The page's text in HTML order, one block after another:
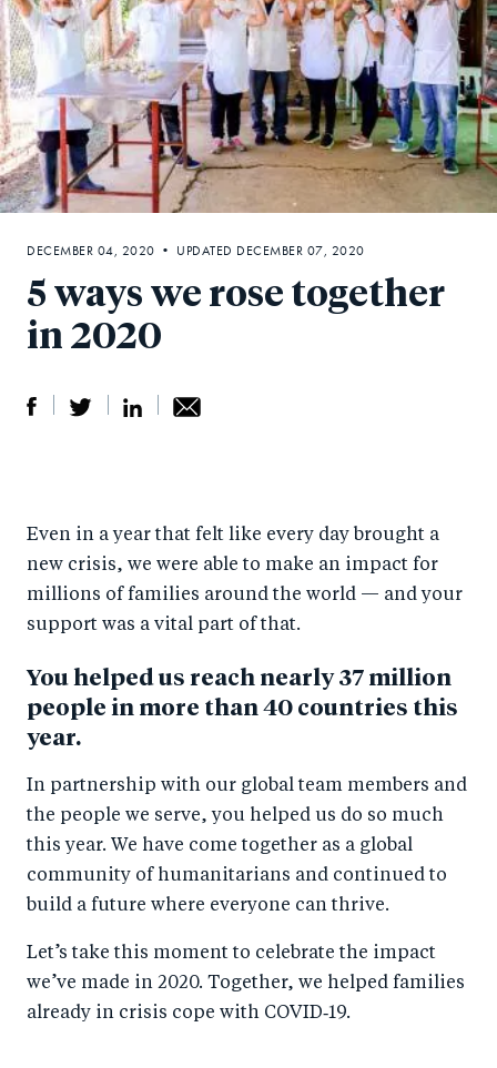
5 ways we rose together
in 2020
r
e
F
a
c
e
b
o
o
k
e
o
wi
tt
er
r
e
Li
n
e
d
I
n
by
e
DECEMBER 04, 2020 • UPDATED DECEMBER 07, 2020
Even in a year that felt like every day brought a
new crisis, we were able to make an impact for
millions of families around the world — and your
support was a vital part of that.
You helped us reach nearly 37 million
people in more than 40 countries this
year.
In partnership with our global team members and
the people we serve, you helped us do so much
this year. We have come together as a global
community of humanitarians and continued to
build a future where everyone can thrive.
Let’s take this moment to celebrate the impact
we’ve made in 2020. Together, we helped families
already in crisis cope with COVID‑19.